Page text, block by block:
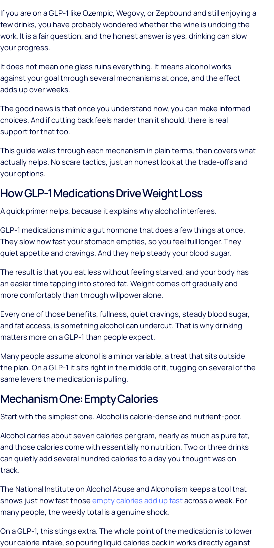
If you are on a GLP-1 like Ozempic, Wegovy, or Zepbound and still enjoying a
few drinks, you have probably wondered whether the wine is undoing the
work. It is a fair question, and the honest answer is yes, drinking can slow
your progress.
It does not mean one glass ruins everything. It means alcohol works
against your goal through several mechanisms at once, and the effect
adds up over weeks.
The good news is that once you understand how, you can make informed
choices. And if cutting back feels harder than it should, there is real
support for that too.
This guide walks through each mechanism in plain terms, then covers what
actually helps. No scare tactics, just an honest look at the trade-offs and
your options.
How GLP-1 Medications Drive Weight Loss
A quick primer helps, because it explains why alcohol interferes.
GLP-1 medications mimic a gut hormone that does a few things at once.
They slow how fast your stomach empties, so you feel full longer. They
quiet appetite and cravings. And they help steady your blood sugar.
The result is that you eat less without feeling starved, and your body has
an easier time tapping into stored fat. Weight comes off gradually and
more comfortably than through willpower alone.
Every one of those benefits, fullness, quiet cravings, steady blood sugar,
and fat access, is something alcohol can undercut. That is why drinking
matters more on a GLP-1 than people expect.
Many people assume alcohol is a minor variable, a treat that sits outside
the plan. On a GLP-1 it sits right in the middle of it, tugging on several of the
same levers the medication is pulling.
Mechanism One: Empty Calories
Start with the simplest one. Alcohol is calorie-dense and nutrient-poor.
Alcohol carries about seven calories per gram, nearly as much as pure fat,
and those calories come with essentially no nutrition. Two or three drinks
can quietly add several hundred calories to a day you thought was on
track.
The National Institute on Alcohol Abuse and Alcoholism keeps a tool that
shows just how fast thoseempty calories add up fastacross a week. For
many people, the weekly total is a genuine shock.
On a GLP-1, this stings extra. The whole point of the medication is to lower
your calorie intake, so pouring liquid calories back in works directly against